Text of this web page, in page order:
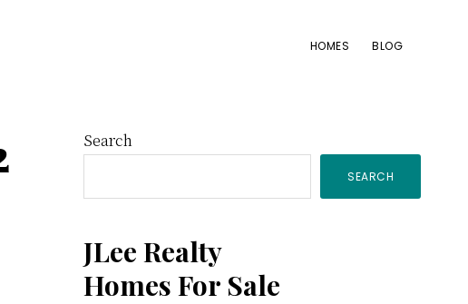
HOMES BLOG
Primary
Sidebar
Search
SEARCH
JLee Realty
Homes For Sale